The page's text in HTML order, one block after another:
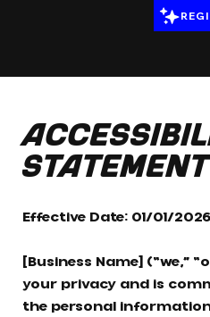
Statement
Effective Date: 01/01/2026
[Business Name] (“we,”
your privacy and is
the personal